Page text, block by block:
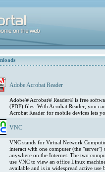
Adobe Acrobat Reader
Adobe® Acrobat® Reader® is free
(PDF) files. With Acrobat Reader, you
Acrobat Reader for mobile devices lets
VNC
VNC stands for Virtual Network
interact with one computer (the
anywhere on the Internet. The two
use VNC to view an office Linux
available and is in widespread active